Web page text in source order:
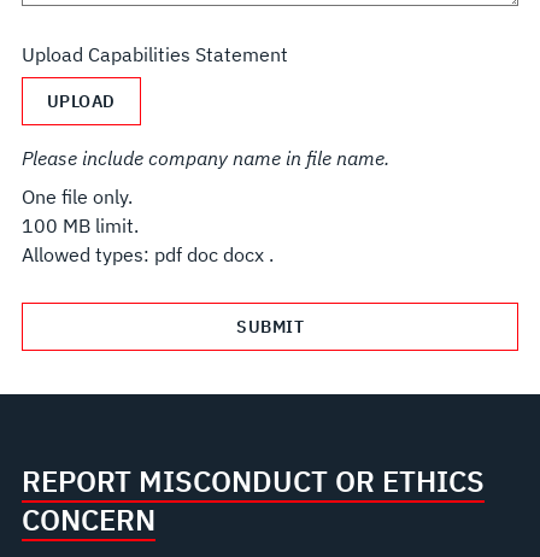
Upload Capabilities Statement
UPLOAD
Please include company name in file name.
One file only.
100 MB limit.
Allowed types: pdf doc docx .
REPORT MISCONDUCT OR ETHICS
CONCERN